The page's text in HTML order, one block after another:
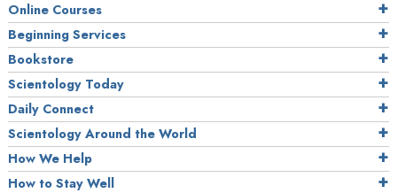
Online Courses
Beginning Services
Bookstore
Scientology Today
Daily Connect
Scientology Around the World
How We Help
How to Stay Well